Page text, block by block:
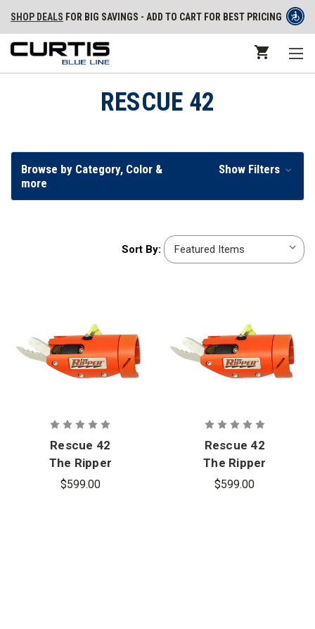
SHOP DEALS FOR BIG SAVINGS - ADD TO CART FOR BEST PRICING
RESCUE 42
Browse by Category, Color &
more
Show Filters
Sort
Sort By:
Rescue 42
The Ripper
Laminated
$599.00
Rescue 42
The Ripper
Laminated
$599.00